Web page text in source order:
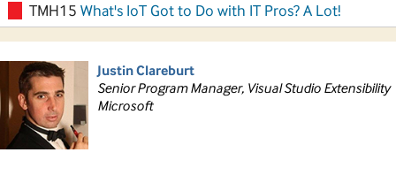
TMH15 What's IoT Got to Do with IT Pros? A Lot!
Justin Clareburt
Senior Program Manager, Visual Studio Extensibility
Microsoft